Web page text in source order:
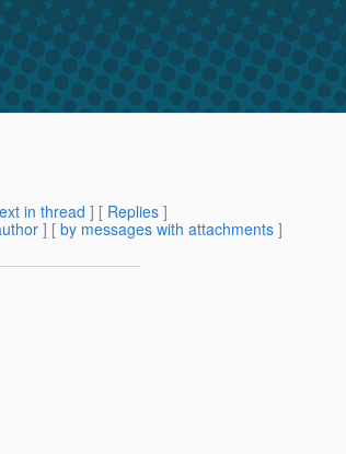
in thread ] [ Replies ]
] [ by messages with attachments ]